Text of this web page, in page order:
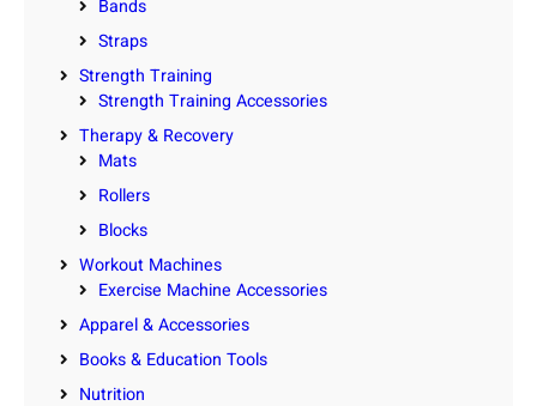
Bands
Straps
Strength Training
Strength Training Accessories
Therapy & Recovery
Mats
Rollers
Blocks
Workout Machines
Exercise Machine Accessories
Apparel & Accessories
Books & Education Tools
Nutrition